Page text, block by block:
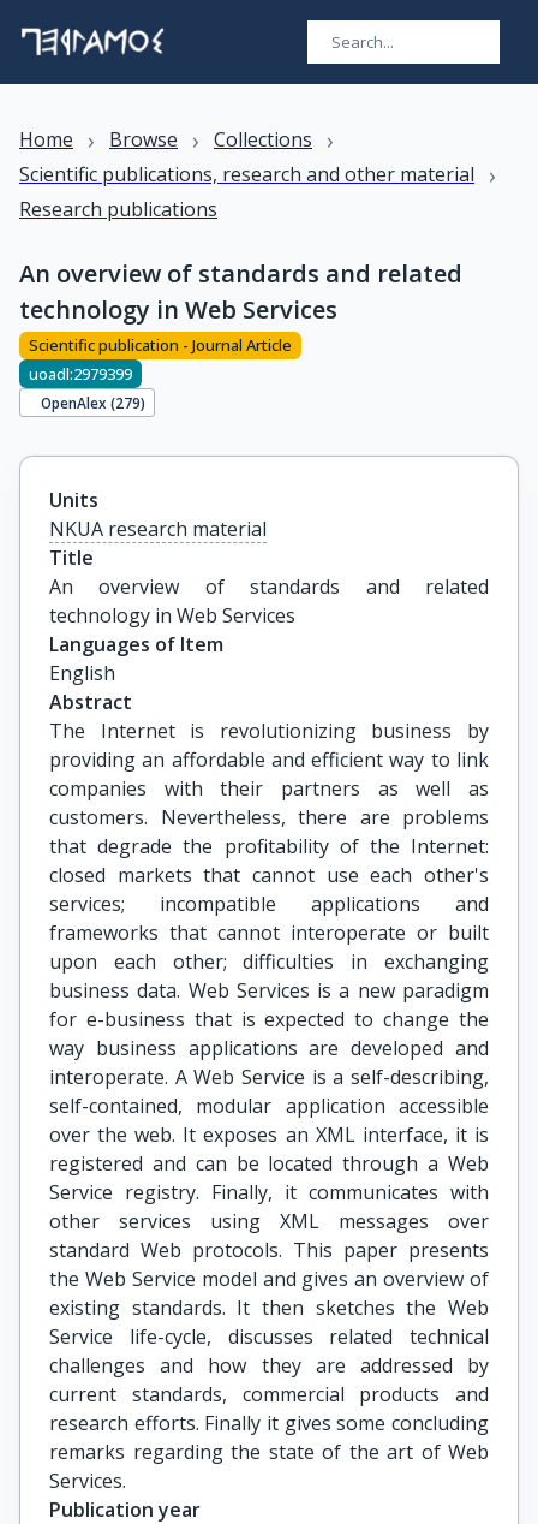
Home › Browse › Collections ›
Scientific publications, research and other material ›
Research publications
An overview of standards and related
technology in Web Services
Scientific publication - Journal Article
uoadl:2979399
OpenAlex (279)
Units
NKUA research material
Title
An overview of standards and related
technology in Web Services
Languages of Item
English
Abstract
The Internet is revolutionizing business by
providing an affordable and efficient way to link
companies with their partners as well as
customers. Nevertheless, there are problems
that degrade the profitability of the Internet:
closed markets that cannot use each other's
services; incompatible applications and
frameworks that cannot interoperate or built
upon each other; difficulties in exchanging
business data. Web Services is a new paradigm
for e-business that is expected to change the
way business applications are developed and
interoperate. A Web Service is a self-describing,
self-contained, modular application accessible
over the web. It exposes an XML interface, it is
registered and can be located through a Web
Service registry. Finally, it communicates with
other services using XML messages over
standard Web protocols. This paper presents
the Web Service model and gives an overview of
existing standards. It then sketches the Web
Service life-cycle, discusses related technical
challenges and how they are addressed by
current standards, commercial products and
research efforts. Finally it gives some concluding
remarks regarding the state of the art of Web
Services.
Publication year